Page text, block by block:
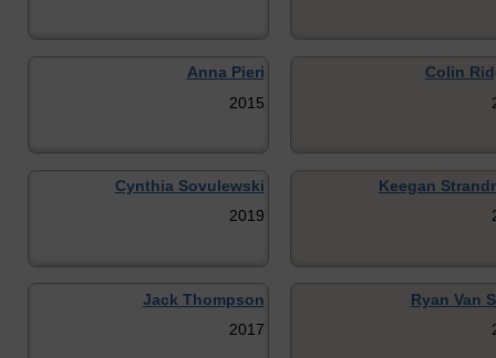
Anna Pieri
2015
Colin
Cynthia Sovulewski
2019
Keegan
Jack Thompson
2017
Ryan Van